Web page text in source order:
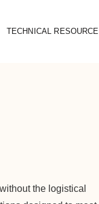
TECHNICAL RESOURCE
the logistical